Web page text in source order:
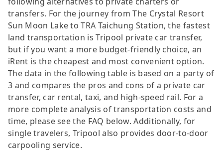
transfers. For the journey from The Crystal Resort
Sun Moon Lake to TRA Taichung Station, the fastest
land transportation is Tripool private car transfer,
but if you want a more budget-friendly choice, an
iRent is the cheapest and most convenient option.
The data in the following table is based on a party of
3 and compares the pros and cons of a private car
transfer, car rental, taxi, and high-speed rail. For a
more complete analysis of transportation costs and
time, please see the FAQ below. Additionally, for
single travelers, Tripool also provides door-to-door
carpooling service.